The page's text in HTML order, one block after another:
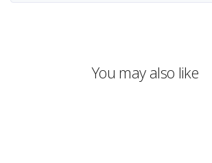
You may also like